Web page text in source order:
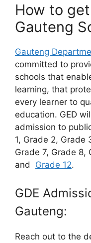
How to
Gauteng
Gauteng
committed to
schools that
learning, that
every learner to
education. GED
admission to
1, Grade 2, Grade
Grade 7, Grade 8,
and Grade 12.
GDE
Gauteng:
Reach out to the